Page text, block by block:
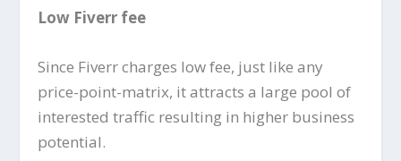
Low Fiverr fee
Since Fiverr charges low fee, just like any
price-point-matrix, it attracts a large pool of
interested traffic resulting in higher business
potential.